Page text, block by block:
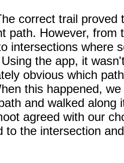
correct trail proved
path. However, from
intersections where
the app, it
obvious which
this happened, we
and walked along
agreed with our
to the intersection